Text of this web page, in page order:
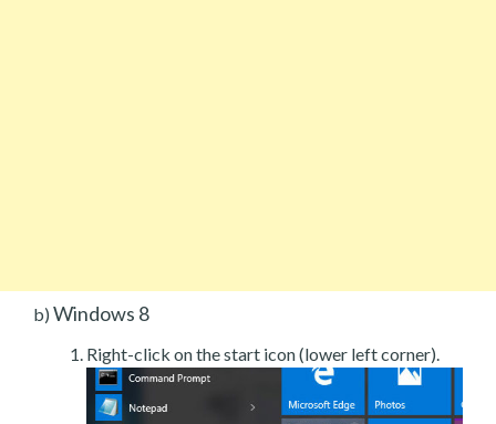
b) Windows 8
Right-click on the start icon (lower left corner).